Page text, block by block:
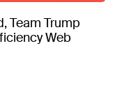
Team Trump
Web